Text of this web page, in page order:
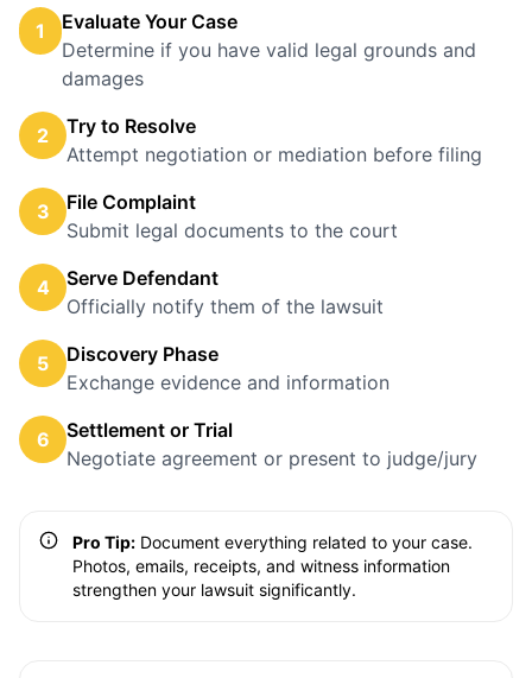
1
Evaluate Your Case
Determine if you have valid legal grounds and
damages
2
Try to Resolve
Attempt negotiation or mediation before filing
3
File Complaint
Submit legal documents to the court
4
Serve Defendant
Officially notify them of the lawsuit
5
Discovery Phase
Exchange evidence and information
6
Settlement or Trial
Negotiate agreement or present to judge/jury
Pro Tip: Document everything related to your case.
Photos, emails, receipts, and witness information
strengthen your lawsuit significantly.